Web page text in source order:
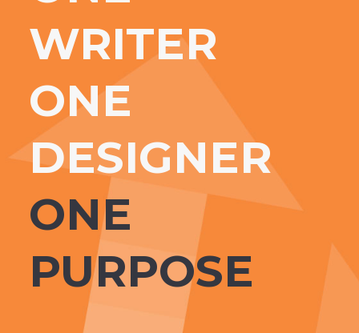
WRITER
ONE
DESIGNER
ONE
PURPOSE